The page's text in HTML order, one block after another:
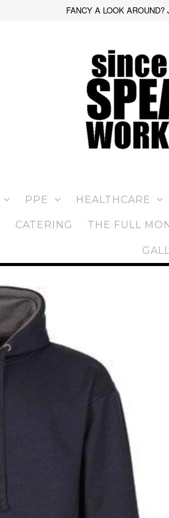
FANCY A LOOK
PPE HEALTHCARE
CATERING THE FULL